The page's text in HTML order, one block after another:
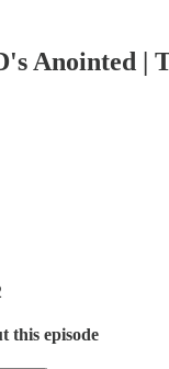
Anointed |
this episode